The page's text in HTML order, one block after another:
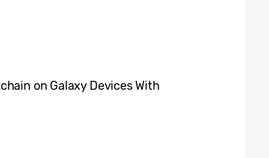
on Galaxy Devices With